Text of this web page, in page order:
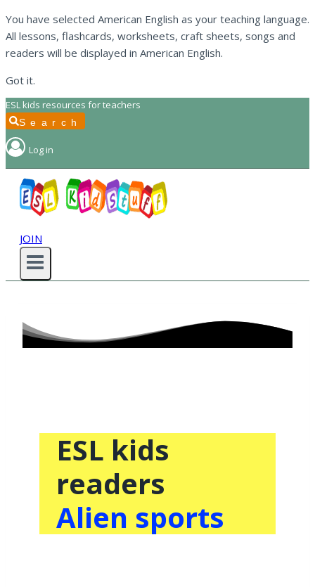
You have selected American English as your teaching language.
All lessons, flashcards, worksheets, craft sheets, songs and
readers will be displayed in American English.
Got it.
Skip
to
content
ESL kids resources for teachers
Search
Log in
JOIN
ESL kids
readers
Alien sports